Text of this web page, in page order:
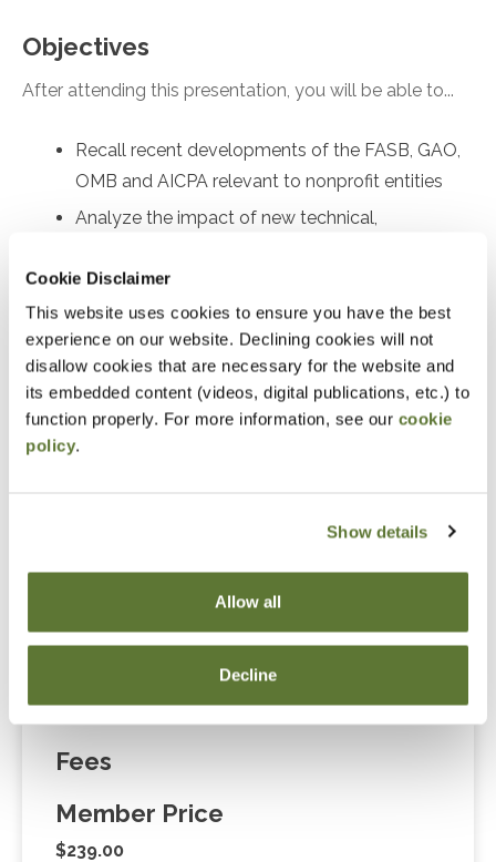
Cookie Disclaimer
This website uses cookies to ensure you have the best
experience on our website. Declining cookies will not
disallow cookies that are necessary for the website and
its embedded content (videos, digital publications, etc.) to
function properly. For more information, see our cookie
policy.
Show details
Allow all
Decline
Objectives
After attending this presentation, you will be able to...
Recall recent developments of the FASB, GAO,
OMB and AICPA relevant to nonprofit entities
Analyze the impact of new technical,
nonprofit entities
Recall current accounting, reporting, and
compliance issues faced by nonprofit entities
Apply best practices to minimize
noncompliance with Yellow Book and Single
Audits
Fees
Member Price
$239.00